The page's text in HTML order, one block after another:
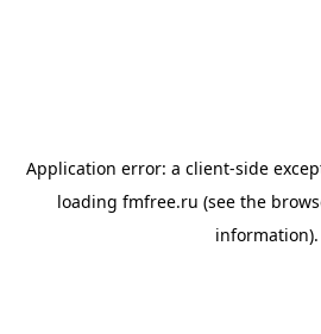
Application error: a client-side
loading fmfree.ru (see the
information).